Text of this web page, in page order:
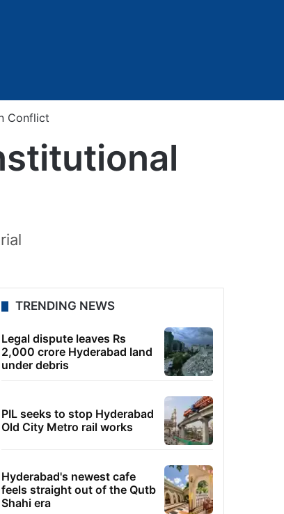
Conflict
TRENDING NEWS
Legal dispute leaves Rs
2,000 crore Hyderabad land
under debris
PIL seeks to stop Hyderabad
Old City Metro rail works
Hyderabad's newest cafe
feels straight out of the Qutb
Shahi era